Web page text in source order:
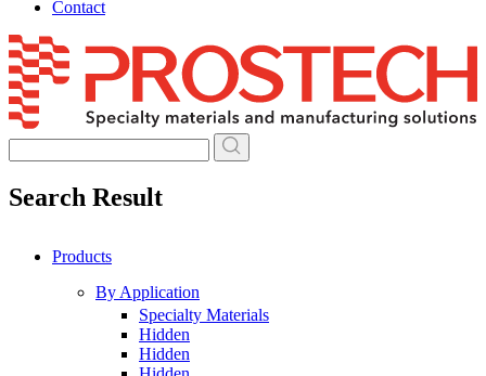
Contact
Skip
to
content
Search Result
Products
By Application
Specialty Materials
Hidden
Hidden